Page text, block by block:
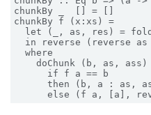
chunkBy _  [] = []
chunkBy f (x:xs) =
let (_, as, res) =
in reverse (reverse as
  where
doChunk (b, as, ass)
      if f a == b
then (b, a : as,